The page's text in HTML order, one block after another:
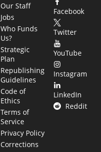
Our Staff
Jobs
Who Funds
Us?
Strategic
Plan
Republishing
Guidelines
Code of
Ethics
Terms of
Service
Privacy Policy
Corrections
Facebook
Twitter
YouTube
Instagram
LinkedIn
Reddit